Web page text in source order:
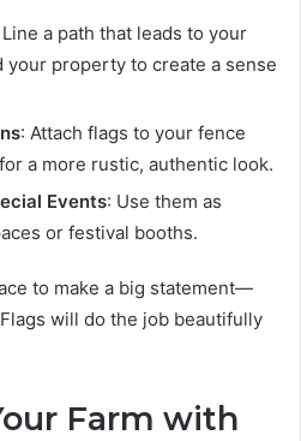
Line a path that leads to your
your property to create a sense
: Attach flags to your fence
a more rustic, authentic look.
Events: Use them as
or festival booths.
to make a big statement—
Flags will do the job beautifully
Farm with